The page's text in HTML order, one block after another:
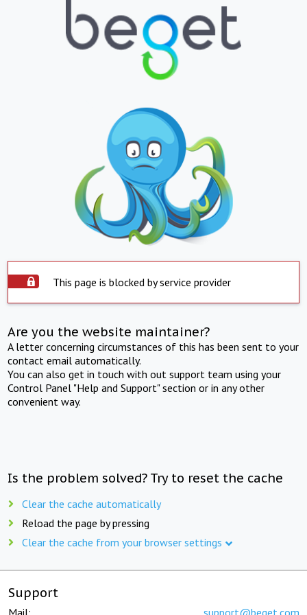
This page is blocked by service provider
Are you the website maintainer?
A letter concerning circumstances of this has been sent to your
contact email automatically.
You can also get in touch with out support team using your
Control Panel "Help and Support" section or in any other
convenient way.
Is the problem solved? Try to reset the cache
Clear the cache automatically
Reload the page by pressing
Clear the cache from your browser settings
Support
Mail: support@beget.com